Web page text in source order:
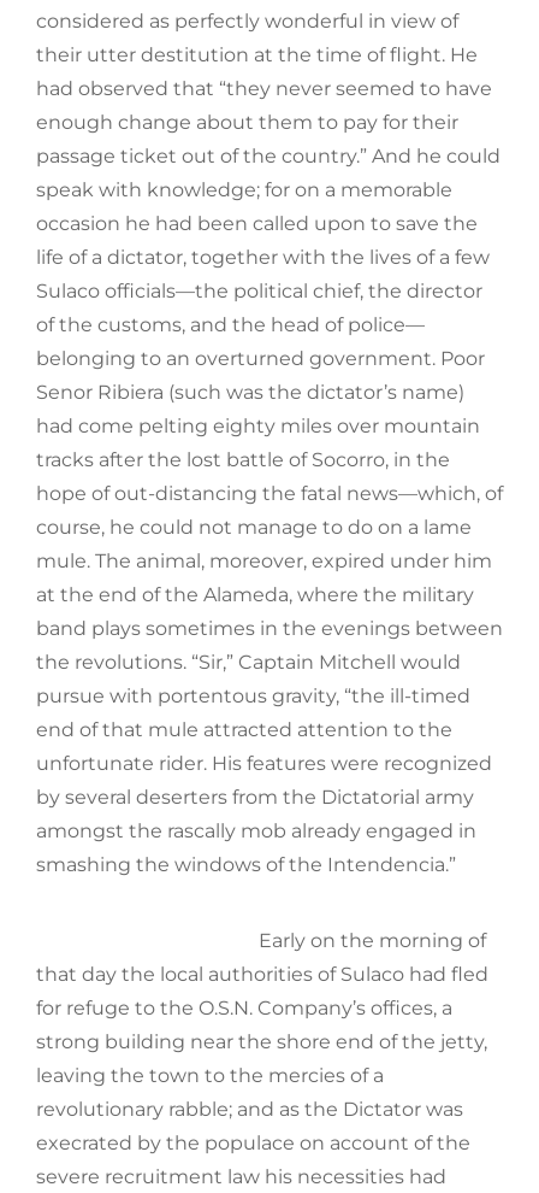
considered as perfectly wonderful in view of
their utter destitution at the time of flight. He
had observed that “they never seemed to have
enough change about them to pay for their
passage ticket out of the country.” And he could
speak with knowledge; for on a memorable
occasion he had been called upon to save the
life of a dictator, together with the lives of a few
Sulaco officials—the political chief, the director
of the customs, and the head of police—
belonging to an overturned government. Poor
Senor Ribiera (such was the dictator’s name)
had come pelting eighty miles over mountain
tracks after the lost battle of Socorro, in the
hope of out-distancing the fatal news—which, of
course, he could not manage to do on a lame
mule. The animal, moreover, expired under him
at the end of the Alameda, where the military
band plays sometimes in the evenings between
the revolutions. “Sir,” Captain Mitchell would
pursue with portentous gravity, “the ill-timed
end of that mule attracted attention to the
unfortunate rider. His features were recognized
by several deserters from the Dictatorial army
amongst the rascally mob already engaged in
smashing the windows of the Intendencia.”
Early on the morning of
that day the local authorities of Sulaco had fled
for refuge to the O.S.N. Company’s offices, a
strong building near the shore end of the jetty,
leaving the town to the mercies of a
revolutionary rabble; and as the Dictator was
execrated by the populace on account of the
severe recruitment law his necessities had